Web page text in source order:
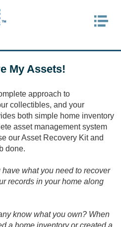
My Assets!
approach to
collectibles, and your
both simple home inventory
asset management system
our Asset Recovery Kit and
done.
what you need to recover
records in your home along
know what you own? When
a home inventory or created a